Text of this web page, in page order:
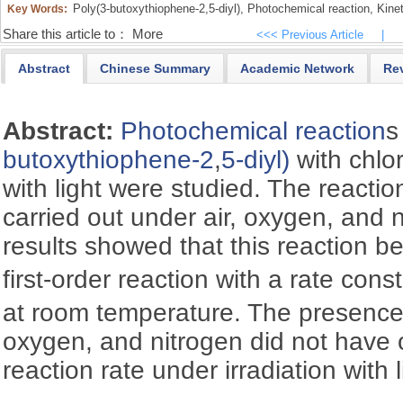
Key Words: Poly(3-butoxythiophene-2,5-diyl), Photochemical reaction,
Share this article to： More <<< Previous Article
Abstract Chinese Summary Academic Network
Abstract: Photochemical reaction
butoxythiophene-2,5-diyl) with
with light were studied. The
carried out under air, oxygen, and
results showed that this reaction
first-order reaction with a rate
at room temperature. The
oxygen, and nitrogen did not have
reaction rate under irradiation with